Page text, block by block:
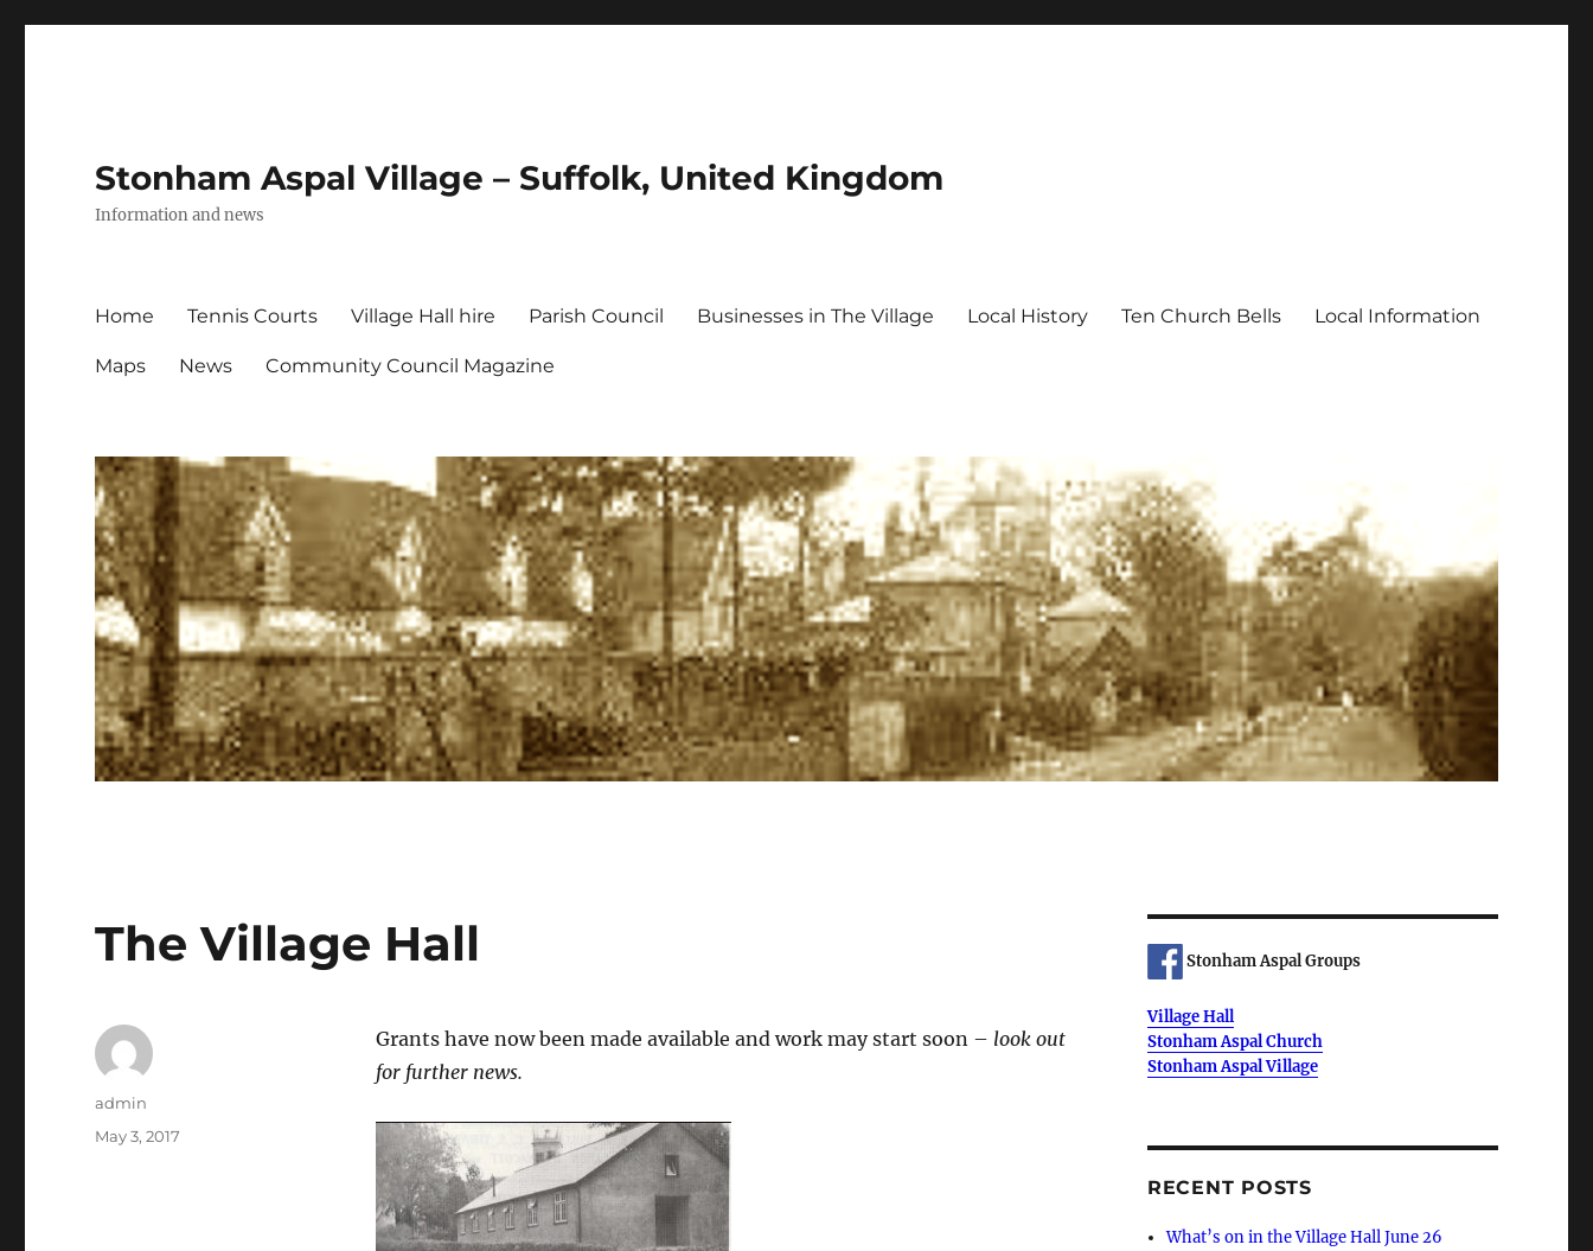
Stonham Aspal Village – Suffolk, United Kingdom
Information and news
Home Tennis Courts Village Hall hire Parish Council Businesses in The Village Local History Ten Church Bells Local Information
Maps News Community Council Magazine
The Village Hall
Grants have now been made available and work may start soon – look out
for further news.
Author
admin
Posted
May 3, 2017
Stonham Aspal Groups
Village Hall
Stonham Aspal Church
Stonham Aspal Village
RECENT POSTS
What’s on in the Village Hall June 26